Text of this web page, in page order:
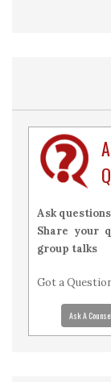
CBSE
Ask
Share your
group talks
Got a
Ask A